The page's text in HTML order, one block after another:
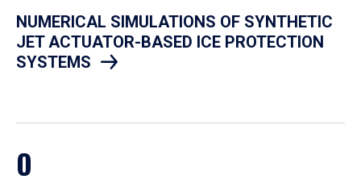
NUMERICAL SIMULATIONS OF SYNTHETIC
JET ACTUATOR-BASED ICE PROTECTION
SYSTEMS
O